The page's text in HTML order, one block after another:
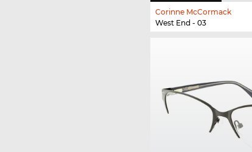
Corinne McCormack
West End - 03